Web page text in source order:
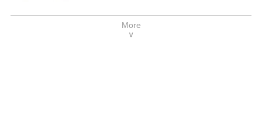
height adjustment, expansion progress, and
cup forming. High degree of automation, easy
More
∨